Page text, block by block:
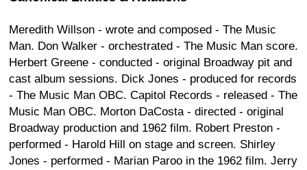
Meredith Willson - wrote and composed - The Music
Man. Don Walker - orchestrated - The Music Man score.
Herbert Greene - conducted - original Broadway pit and
cast album sessions. Dick Jones - produced for records
- The Music Man OBC. Capitol Records - released - The
Music Man OBC. Morton DaCosta - directed - original
Broadway production and 1962 film. Robert Preston -
performed - Harold Hill on stage and screen. Shirley
Jones - performed - Marian Paroo in the 1962 film. Jerry